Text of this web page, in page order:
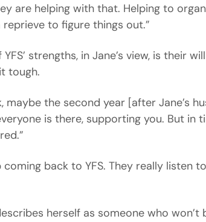
are helping with that. Helping to
reprieve to figure things out.”
YFS’ strengths, in Jane’s view, is their
tough.
maybe the second year [after Jane’s
is there, supporting you. But in
coming back to YFS. They really listen
herself as someone who